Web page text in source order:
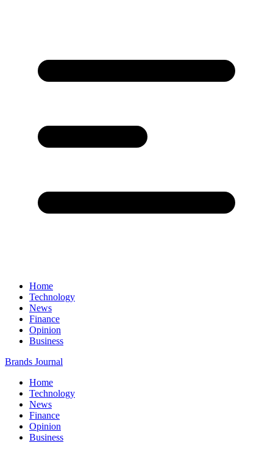
Home
Technology
News
Finance
Opinion
Business
Brands Journal
Home
Technology
News
Finance
Opinion
Business